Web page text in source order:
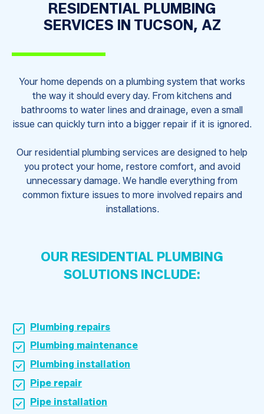
RESIDENTIAL PLUMBING
SERVICES IN TUCSON, AZ
Your home depends on a plumbing system that works
the way it should every day. From kitchens and
bathrooms to water lines and drainage, even a small
issue can quickly turn into a bigger repair if it is ignored.
Our residential plumbing services are designed to help
you protect your home, restore comfort, and avoid
unnecessary damage. We handle everything from
common fixture issues to more involved repairs and
installations.
OUR RESIDENTIAL PLUMBING
SOLUTIONS INCLUDE:
Plumbing repairs
Plumbing maintenance
Plumbing installation
Pipe repair
Pipe installation